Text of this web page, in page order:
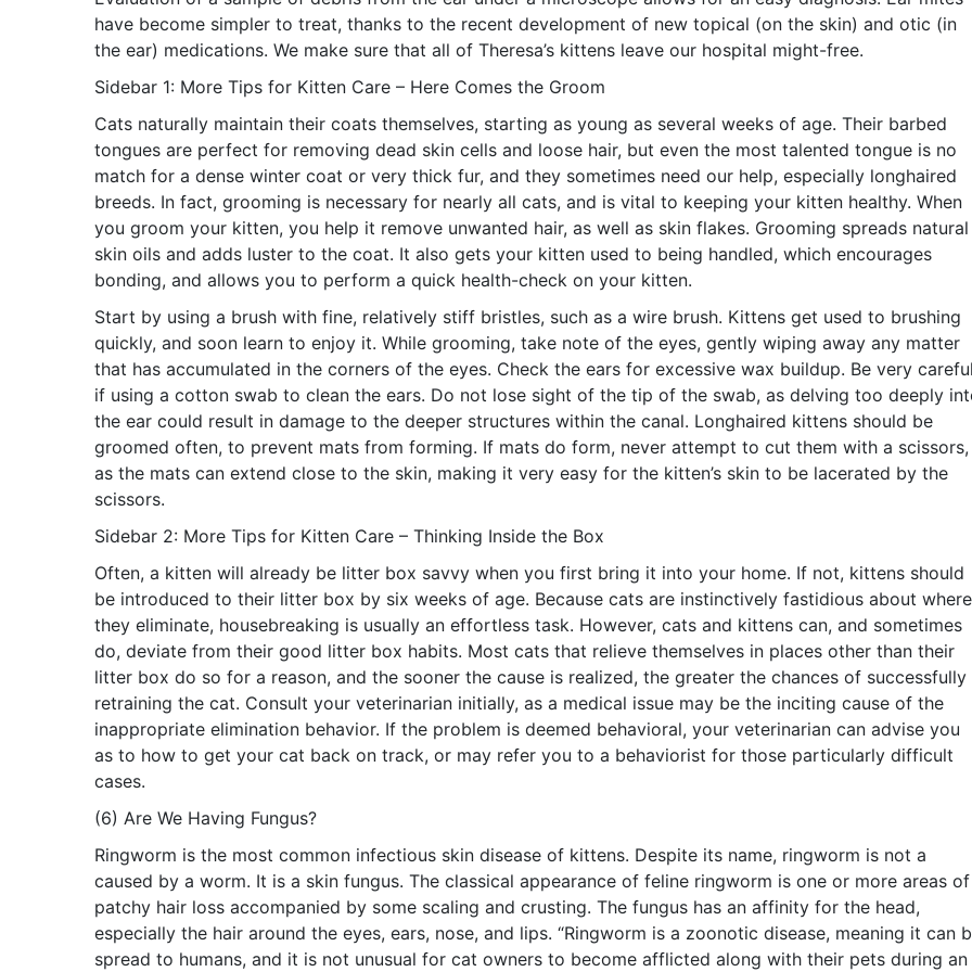
have become simpler to treat, thanks to the recent development of new topical (on the skin) and otic (in
the ear) medications. We make sure that all of Theresa’s kittens leave our hospital might-free.
Sidebar 1: More Tips for Kitten Care – Here Comes the Groom
Cats naturally maintain their coats themselves, starting as young as several weeks of age. Their barbed
tongues are perfect for removing dead skin cells and loose hair, but even the most talented tongue is no
match for a dense winter coat or very thick fur, and they sometimes need our help, especially longhaired
breeds. In fact, grooming is necessary for nearly all cats, and is vital to keeping your kitten healthy. When
you groom your kitten, you help it remove unwanted hair, as well as skin flakes. Grooming spreads natural
skin oils and adds luster to the coat. It also gets your kitten used to being handled, which encourages
bonding, and allows you to perform a quick health-check on your kitten.
Start by using a brush with fine, relatively stiff bristles, such as a wire brush. Kittens get used to brushing
quickly, and soon learn to enjoy it. While grooming, take note of the eyes, gently wiping away any matter
that has accumulated in the corners of the eyes. Check the ears for excessive wax buildup. Be very
if using a cotton swab to clean the ears. Do not lose sight of the tip of the swab, as delving too deeply
the ear could result in damage to the deeper structures within the canal. Longhaired kittens should be
groomed often, to prevent mats from forming. If mats do form, never attempt to cut them with a scissors,
as the mats can extend close to the skin, making it very easy for the kitten’s skin to be lacerated by the
scissors.
Sidebar 2: More Tips for Kitten Care – Thinking Inside the Box
Often, a kitten will already be litter box savvy when you first bring it into your home. If not, kittens should
be introduced to their litter box by six weeks of age. Because cats are instinctively fastidious about where
they eliminate, housebreaking is usually an effortless task. However, cats and kittens can, and sometimes
do, deviate from their good litter box habits. Most cats that relieve themselves in places other than their
litter box do so for a reason, and the sooner the cause is realized, the greater the chances of successfully
retraining the cat. Consult your veterinarian initially, as a medical issue may be the inciting cause of the
inappropriate elimination behavior. If the problem is deemed behavioral, your veterinarian can advise you
as to how to get your cat back on track, or may refer you to a behaviorist for those particularly difficult
cases.
(6) Are We Having Fungus?
Ringworm is the most common infectious skin disease of kittens. Despite its name, ringworm is not a
caused by a worm. It is a skin fungus. The classical appearance of feline ringworm is one or more areas of
patchy hair loss accompanied by some scaling and crusting. The fungus has an affinity for the head,
especially the hair around the eyes, ears, nose, and lips. “Ringworm is a zoonotic disease, meaning it can
spread to humans, and it is not unusual for cat owners to become afflicted along with their pets during an